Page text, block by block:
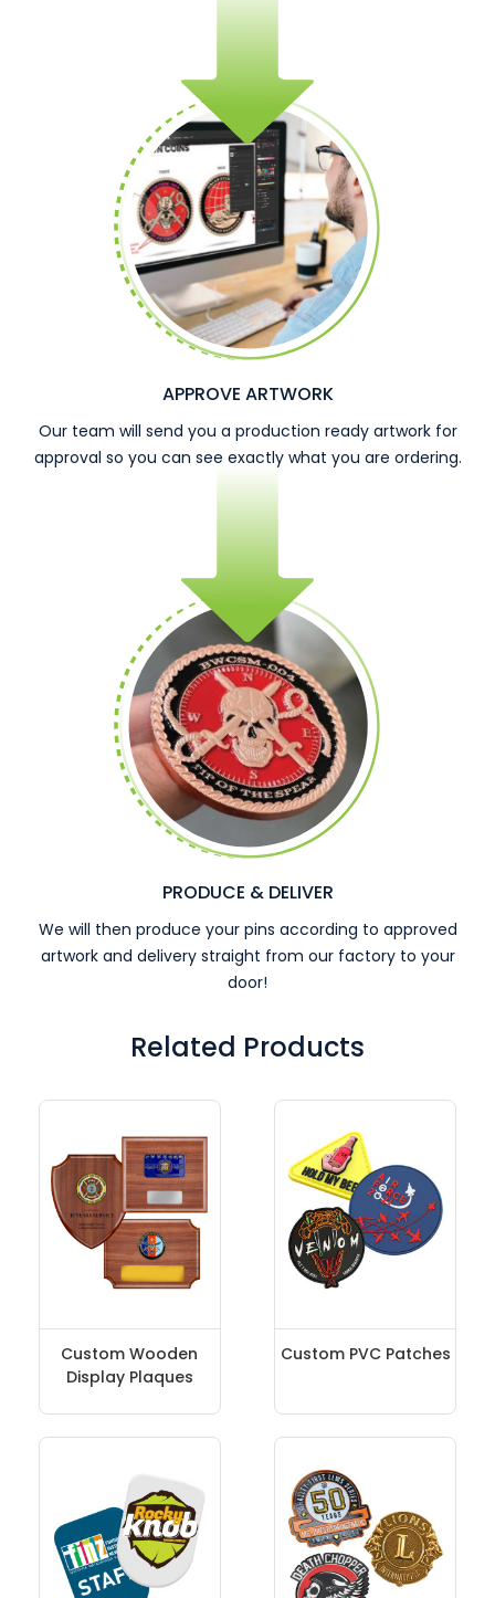
APPROVE ARTWORK
Our team will send you a production ready artwork for
approval so you can see exactly what you are ordering.
PRODUCE & DELIVER
We will then produce your pins according to approved
artwork and delivery straight from our factory to your
door!
Related Products
Custom Wooden
Display Plaques
Custom PVC Patches